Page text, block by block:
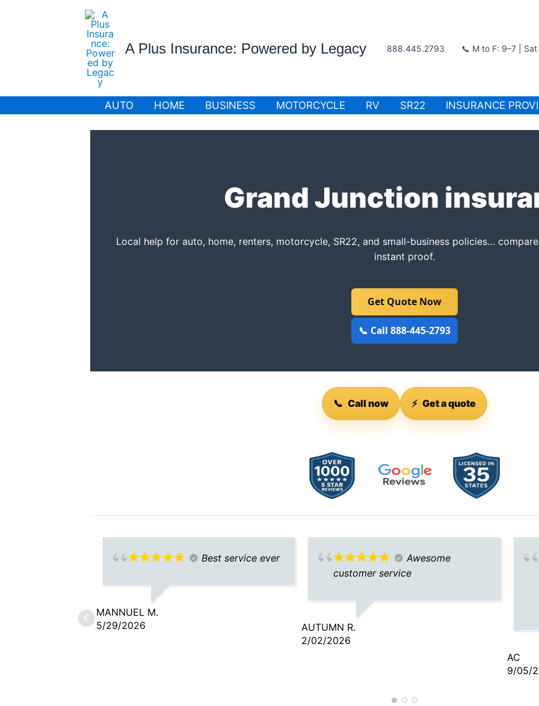
A Plus Insurance: Powered by Legacy 888.445.2793 📞 M to F: 9–7 | Sat
AUTO HOME BUSINESS MOTORCYCLE RV SR22 INSURANCE
Grand Junction
Local help for auto, home, renters, motorcycle, SR22, and small-business policies…
instant proof.
Get Quote Now
📞 Call 888-445-2793
📞 Call now ⚡ Get a quote
Best service ever
MANNUEL M.
5/29/2026
Awesome
customer service
AUTUMN R.
2/02/2026
AC
9/05/